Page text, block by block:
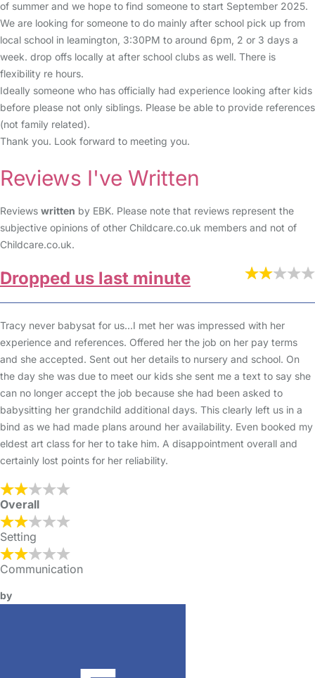
of summer and we hope to find someone to start September 2025.
We are looking for someone to do mainly after school pick up from
local school in leamington, 3:30PM to around 6pm, 2 or 3 days a
week. drop offs locally at after school clubs as well. There is
flexibility re hours.
Ideally someone who has officially had experience looking after kids
before please not only siblings. Please be able to provide references
(not family related).
Thank you. Look forward to meeting you.
Reviews I've Written
Reviews written by EBK. Please note that reviews represent the
subjective opinions of other Childcare.co.uk members and not of
Childcare.co.uk.
Dropped us last minute
Tracy never babysat for us...I met her was impressed with her
experience and references. Offered her the job on her pay terms
and she accepted. Sent out her details to nursery and school. On
the day she was due to meet our kids she sent me a text to say she
can no longer accept the job because she had been asked to
babysitting her grandchild additional days. This clearly left us in a
bind as we had made plans around her availability. Even booked my
eldest art class for her to take him. A disappointment overall and
certainly lost points for her reliability.
Overall
Setting
Communication
by